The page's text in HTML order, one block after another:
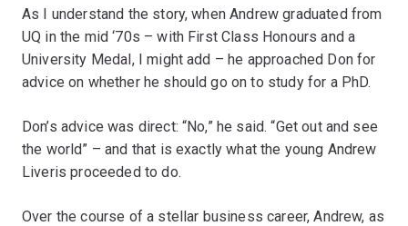
As I understand the story, when Andrew graduated from
UQ in the mid ‘70s – with First Class Honours and a
University Medal, I might add – he approached Don for
advice on whether he should go on to study for a PhD.
Don’s advice was direct: “No,” he said. “Get out and see
the world” – and that is exactly what the young Andrew
Liveris proceeded to do.
Over the course of a stellar business career, Andrew, as